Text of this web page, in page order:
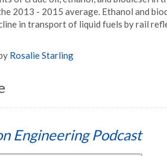
2013 - 2015 average. Ethanol and
in transport of liquid fuels by rail
Rosalie Starling
Engineering Podcast